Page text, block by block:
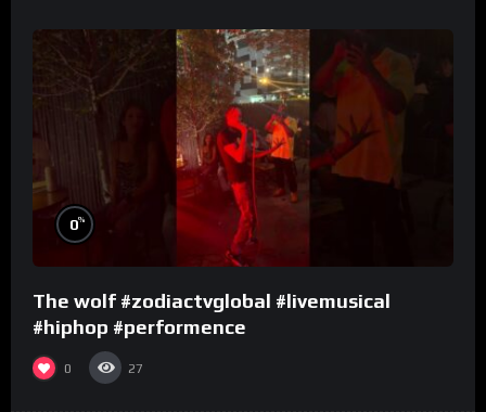
0%
The wolf #zodiactvglobal #livemusical
#hiphop #performence
0 27